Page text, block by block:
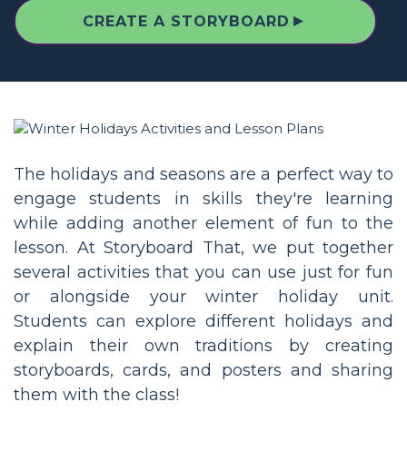
CREATE A STORYBOARD ▲
The holidays and seasons are a perfect way to
engage students in skills they're learning
while adding another element of fun to the
lesson. At Storyboard That, we put together
several activities that you can use just for fun
or alongside your winter holiday unit.
Students can explore different holidays and
explain their own traditions by creating
storyboards, cards, and posters and sharing
them with the class!